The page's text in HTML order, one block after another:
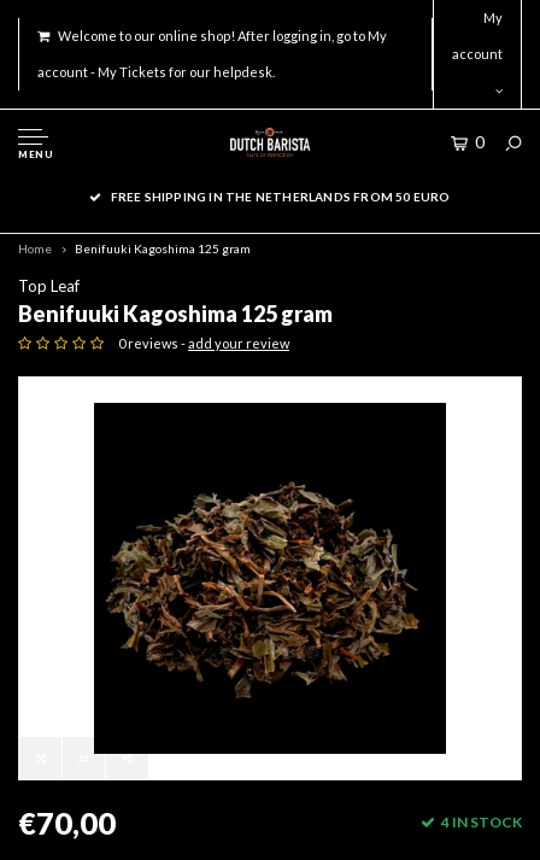
Welcome to our online shop! After logging in, go to My
account - My Tickets for our helpdesk.
My
account
MENU
0
FREE SHIPPING IN THE NETHERLANDS FROM 50 EURO
Home Benifuuki Kagoshima 125 gram
Top Leaf
Benifuuki Kagoshima 125 gram
0 reviews -add your review
€70,00 4 IN STOCK